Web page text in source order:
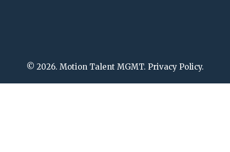
© 2026. Motion Talent MGMT. Privacy Policy.